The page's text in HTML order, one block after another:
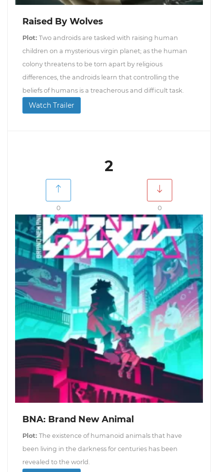
Raised By Wolves
Plot: Two androids are tasked with raising human
children on a mysterious virgin planet; as the human
colony threatens to be torn apart by religious
differences, the androids learn that controlling the
beliefs of humans is a treacherous and difficult task.
Watch Trailer
2
0 0
BNA: Brand New Animal
Plot: The existence of humanoid animals that have
been living in the darkness for centuries has been
revealed to the world.